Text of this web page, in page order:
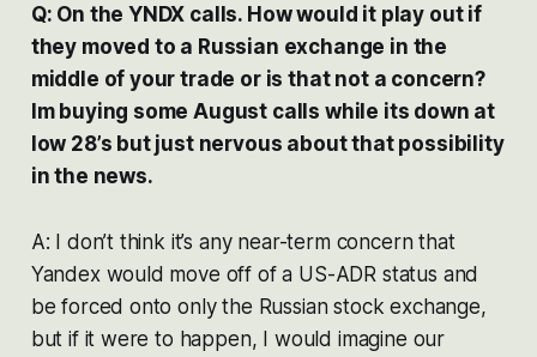
Q: On the YNDX calls. How would it play out if
they moved to a Russian exchange in the
middle of your trade or is that not a concern?
Im buying some August calls while its down at
low 28’s but just nervous about that possibility
in the news.
A: I don’t think it’s any near-term concern that
Yandex would move off of a US-ADR status and
be forced onto only the Russian stock exchange,
but if it were to happen, I would imagine our